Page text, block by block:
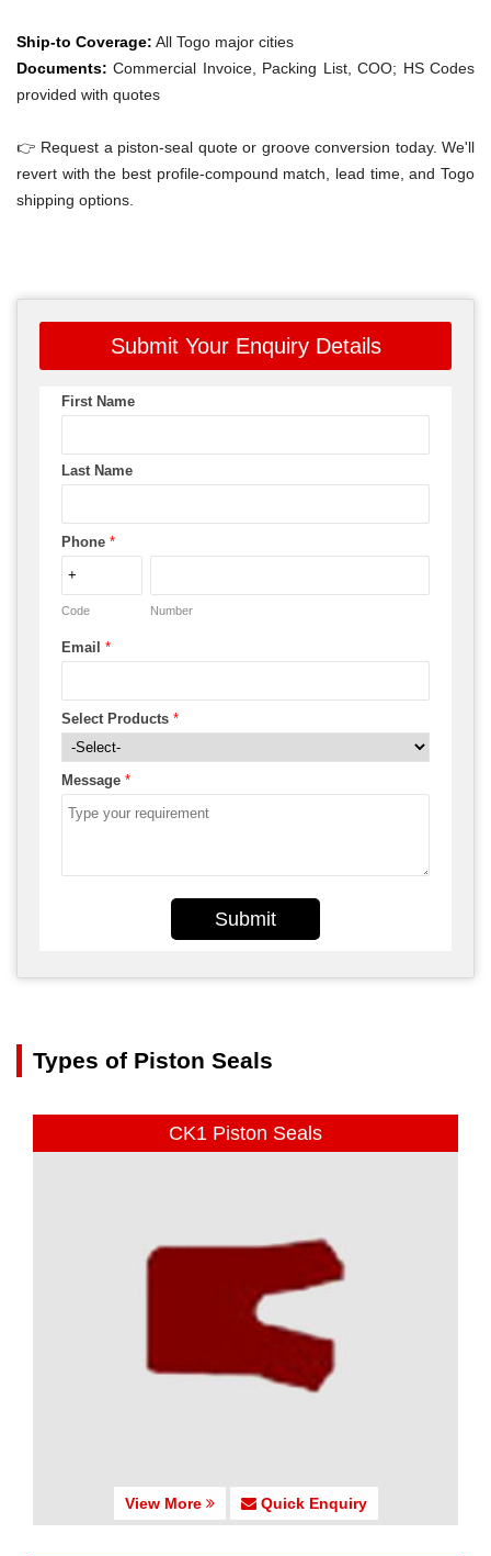
Ship-to Coverage: All Togo major cities
Documents: Commercial Invoice, Packing List, COO; HS Codes
provided with quotes
👉 Request a piston-seal quote or groove conversion today. We'll
revert with the best profile-compound match, lead time, and Togo
shipping options.
Submit Your Enquiry Details
First Name
Last Name
Phone *
Code Number
Email *
Select Products *
Message *
Submit
Types of Piston Seals
CK1 Piston Seals
View More Quick Enquiry